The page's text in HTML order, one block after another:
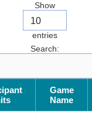
Show
entries
Search:
Game
Name